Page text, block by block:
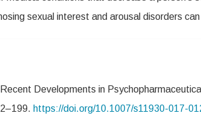
sexual interest and arousal disorders
Developments in
https://doi.org/10.1007/s11930-017-